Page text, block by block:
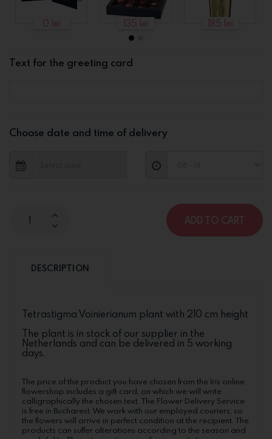
0 lei 135 lei 185 lei
Text for the greeting card
Choose date and time of delivery
ADD TO CART
DESCRIPTION
Tetrastigma Voinierianum plant with 210 cm height
The plant is in stock of our supplier in the
Netherlands and can be delivered in 5 working
days.
The price of the product you have chosen from the Iris online
flowershop includes a gift card, on which we will write
calligraphically the chosen text. The Flower Delivery Service
is free in Bucharest. We work with our employed couriers, so
the flowers will arrive in perfect condition at the recipient. The
products can suffer alterations according to the season and